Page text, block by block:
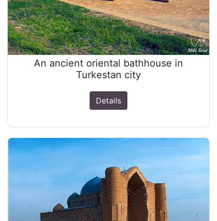
An ancient oriental bathhouse in
Turkestan city
Details